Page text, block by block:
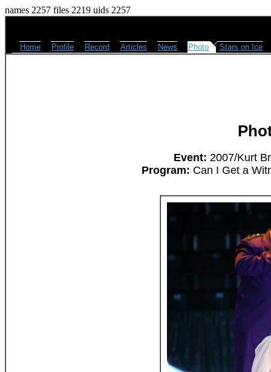
names 2257 files 2219 uids 2257
Home Profile Record Articles News Photo Stars on Ice
Event: 2007/Kurt
Program: Can I Get a